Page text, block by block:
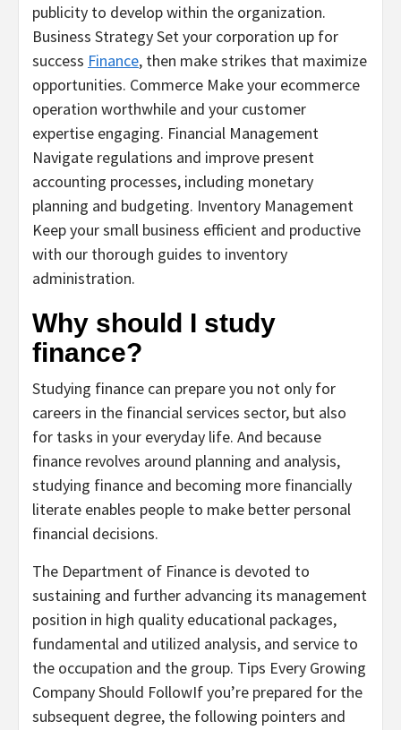
publicity to develop within the organization.
Business Strategy Set your corporation up for
success Finance, then make strikes that maximize
opportunities. Commerce Make your ecommerce
operation worthwhile and your customer
expertise engaging. Financial Management
Navigate regulations and improve present
accounting processes, including monetary
planning and budgeting. Inventory Management
Keep your small business efficient and productive
with our thorough guides to inventory
administration.
Why should I study
finance?
Studying finance can prepare you not only for
careers in the financial services sector, but also
for tasks in your everyday life. And because
finance revolves around planning and analysis,
studying finance and becoming more financially
literate enables people to make better personal
financial decisions.
The Department of Finance is devoted to
sustaining and further advancing its management
position in high quality educational packages,
fundamental and utilized analysis, and service to
the occupation and the group. Tips Every Growing
Company Should FollowIf you’re prepared for the
subsequent degree, the following pointers and